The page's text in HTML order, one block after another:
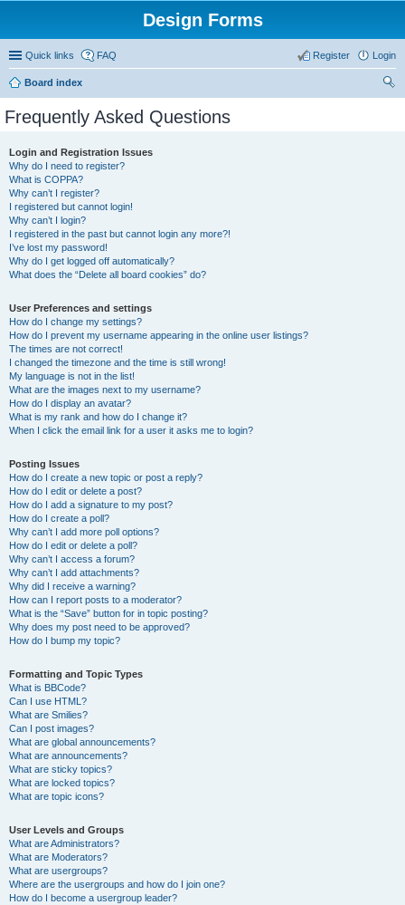
Design Forms
Quick links FAQ Login
Register
Board index
Frequently Asked Questions
Login and Registration Issues
Why do I need to register?
What is COPPA?
Why can’t I register?
I registered but cannot login!
Why can’t I login?
I registered in the past but cannot login any more?!
I’ve lost my password!
Why do I get logged off automatically?
What does the “Delete all board cookies” do?
User Preferences and settings
How do I change my settings?
How do I prevent my username appearing in the online user listings?
The times are not correct!
I changed the timezone and the time is still wrong!
My language is not in the list!
What are the images next to my username?
How do I display an avatar?
What is my rank and how do I change it?
When I click the email link for a user it asks me to login?
Posting Issues
How do I create a new topic or post a reply?
How do I edit or delete a post?
How do I add a signature to my post?
How do I create a poll?
Why can’t I add more poll options?
How do I edit or delete a poll?
Why can’t I access a forum?
Why can’t I add attachments?
Why did I receive a warning?
How can I report posts to a moderator?
What is the “Save” button for in topic posting?
Why does my post need to be approved?
How do I bump my topic?
Formatting and Topic Types
What is BBCode?
Can I use HTML?
What are Smilies?
Can I post images?
What are global announcements?
What are announcements?
What are sticky topics?
What are locked topics?
What are topic icons?
User Levels and Groups
What are Administrators?
What are Moderators?
What are usergroups?
Where are the usergroups and how do I join one?
How do I become a usergroup leader?